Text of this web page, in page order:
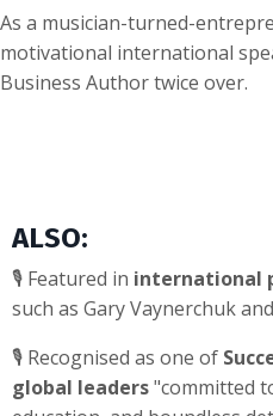
As a musician-turned-
motivational international
Business Author twice over.
ALSO:
🎙️ Featured in international
such as Gary Vaynerchuk
🎙️ Recognised as one of
global leaders"committed